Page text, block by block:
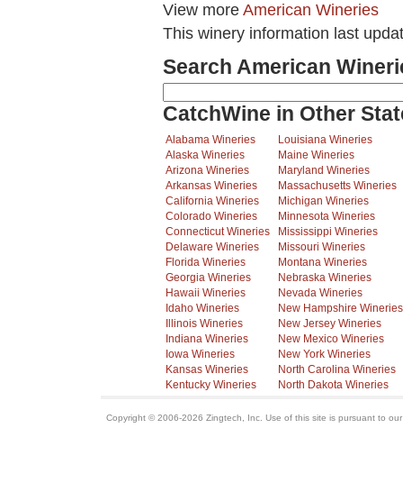
View more American Wineries
This winery information last
Search American
CatchWine in Other
Alabama Wineries
Alaska Wineries
Arizona Wineries
Arkansas Wineries
California Wineries
Colorado Wineries
Connecticut Wineries
Delaware Wineries
Florida Wineries
Georgia Wineries
Hawaii Wineries
Idaho Wineries
Illinois Wineries
Indiana Wineries
Iowa Wineries
Kansas Wineries
Kentucky Wineries
Louisiana Wineries
Maine Wineries
Maryland Wineries
Massachusetts Wineries
Michigan Wineries
Minnesota Wineries
Mississippi Wineries
Missouri Wineries
Montana Wineries
Nebraska Wineries
Nevada Wineries
New Hampshire Wineries
New Jersey Wineries
New Mexico Wineries
New York Wineries
North Carolina Wineries
North Dakota Wineries
Copyright © 2006-2026 Zingtech, Inc. Use of this site is pursuant to